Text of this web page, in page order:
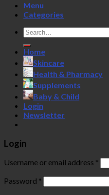
Menu
Categories
Search
for:
Home
Skincare
Health & Pharmacy
Supplements
Baby & Child
Login
Newsletter
Login
Username or email address *
Password *